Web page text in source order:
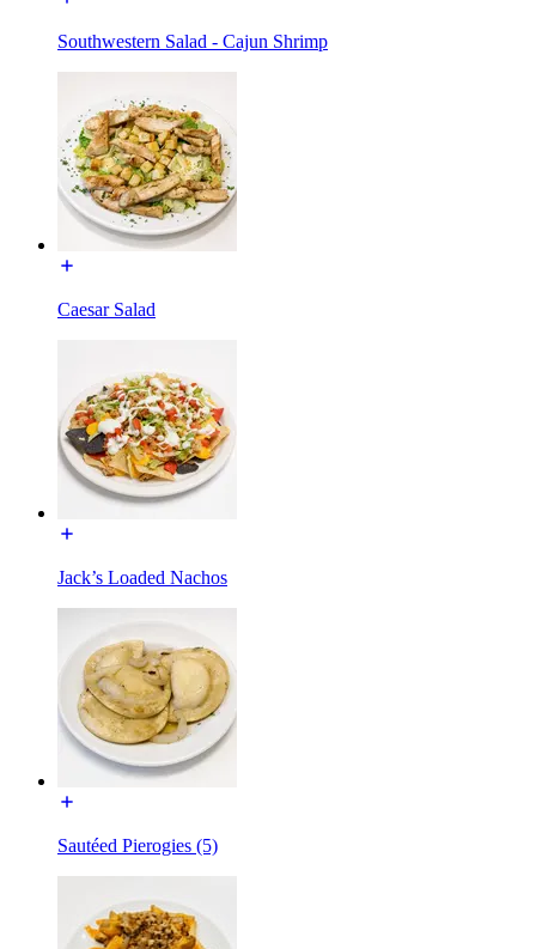
Southwestern Salad - Cajun Shrimp
Caesar Salad
Jack’s Loaded Nachos
Sautéed Pierogies (5)